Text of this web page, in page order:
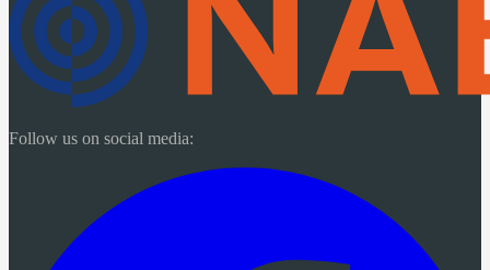
Follow us on social media: